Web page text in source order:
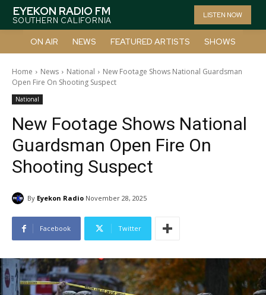
EYEKON RADIO FM
SOUTHERN CALIFORNIA
LISTEN NOW
ON AIR NEWS FEATURED ARTISTS SHOWS
Home News National
New Footage Shows National Guardsman
Open Fire On Shooting Suspect
National
New Footage Shows National
Guardsman Open Fire On
Shooting Suspect
By Eyekon Radio November 28, 2025
Facebook Twitter